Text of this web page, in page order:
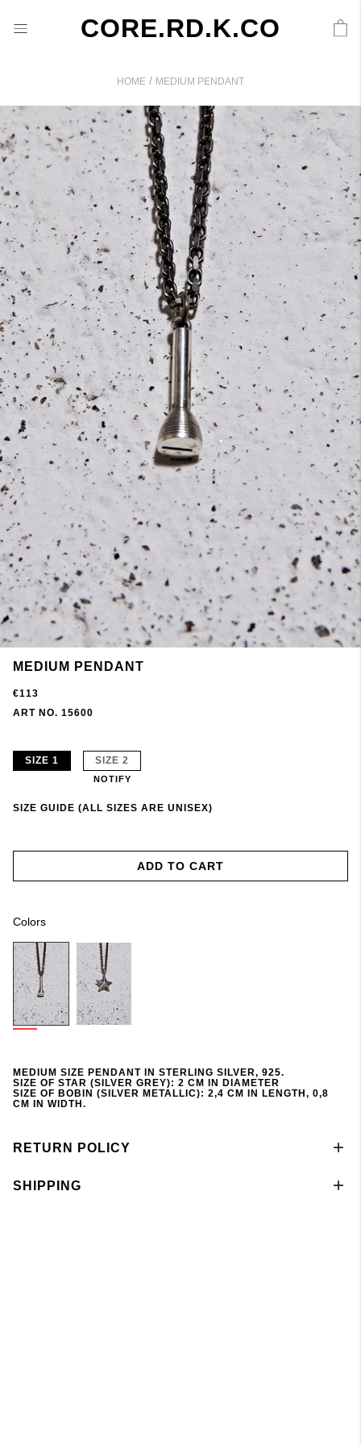
CORE.RD.K.CO
HOME / MEDIUM PENDANT
MEDIUM PENDANT
€113
ART NO. 15600
SIZE 1 SIZE 2
NOTIFY
SIZE GUIDE (ALL SIZES ARE UNISEX)
ADD TO CART
Colors
MEDIUM SIZE PENDANT IN STERLING SILVER, 925.
SIZE OF STAR (SILVER GREY): 2 CM IN DIAMETER
SIZE OF BOBIN (SILVER METALLIC): 2,4 CM IN LENGTH, 0,8
CM IN WIDTH.
RETURN POLICY
SHIPPING